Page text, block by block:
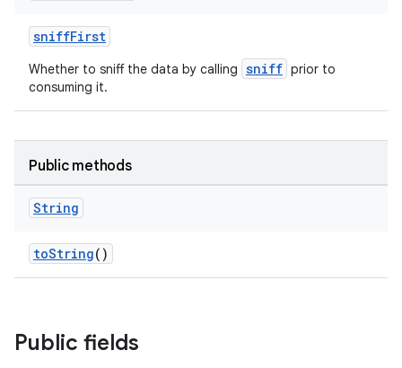
sniffFirst
Whether to sniff the data by calling sniff prior to
consuming it.
Public methods
String
toString()
Public fields